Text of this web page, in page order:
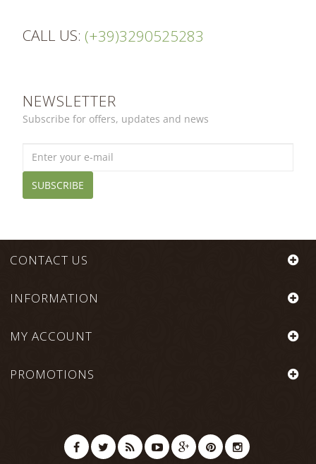
CALL US: (+39)3290525283
NEWSLETTER
Subscribe for offers, updates and news
SUBSCRIBE
CONTACT US
INFORMATION
MY ACCOUNT
PROMOTIONS